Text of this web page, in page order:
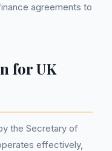
agreements to
for UK
the Secretary of
effectively,